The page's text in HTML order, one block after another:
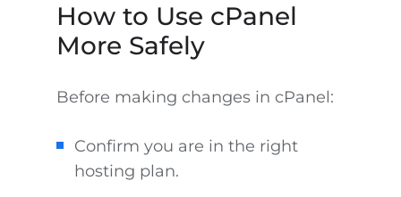
How to Use cPanel
More Safely
Before making changes in cPanel:
Confirm you are in the right
hosting plan.